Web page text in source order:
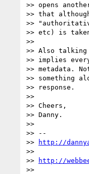
>> opens
>> that
>>
>> etc) is
>>
>> Also
>> implies
>> metadata.
>> something
>> response.
>>
>> Cheers,
>> Danny.
>>
>> --
>>
http://
>>
>>
http://
>>